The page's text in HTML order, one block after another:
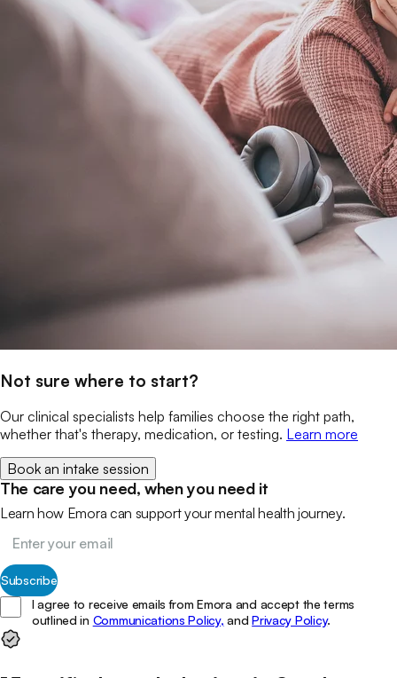
Not sure where to start?
Our clinical specialists help families choose the right path,
whether that's therapy, medication, or testing. Learn more
Book an intake session
The care you need, when you need it
Learn how Emora can support your mental health journey.
Subscribe
I agree to receive emails from Emora and accept the terms
outlined in Communications Policy, and Privacy Policy.